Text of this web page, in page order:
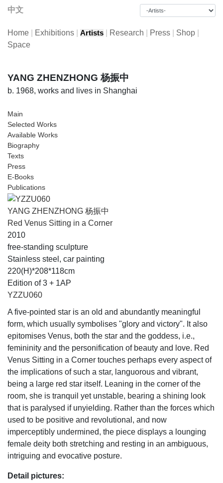
中文
Home Exhibitions Artists Research Press Shop
Space
YANG ZHENZHONG 杨振中
b. 1968, works and lives in Shanghai
Main
Selected Works
Available Works
Biography
Texts
Press
E-Books
Publications
YANG ZHENZHONG 杨振中
Red Venus Sitting in a Corner
2010
free-standing sculpture
Stainless steel, car painting
220(H)*208*118cm
Edition of 3 + 1AP
YZZU060
A five-pointed star is an old and abundantly meaningful
form, which usually symbolises "glory and victory". It also
epitomises Venus, both the star and the goddess, i.e.,
femininity and the personification of beauty and love. Red
Venus Sitting in a Corner touches perhaps every aspect of
the implications of such a star, languorous and vibrant,
being a large red star itself. Leaning in the corner of the
room, she is tranquil yet unstable, bearing a shining look
that is paralysed if unyielding. Rather than the forces which
used to be positive and revolutional, and now
imperceptibly undermined, the piece displays a lounging
female deity both stretching and resting in an ambiguous,
intriguing and evocative posture.
Detail pictures: